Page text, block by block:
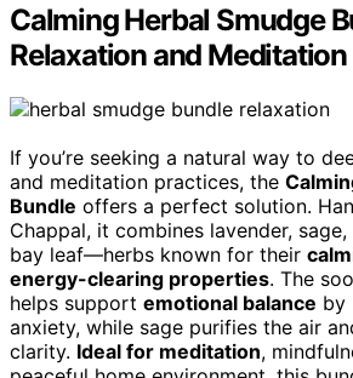
Calming Herbal Smudge
Relaxation and Meditation
If you’re seeking a natural way to
and meditation practices, the
Bundle offers a perfect solution.
Chappal, it combines lavender,
bay leaf—herbs known for their
energy-clearing properties. The
helps support emotional balance by
anxiety, while sage purifies the air
clarity. Ideal for meditation,